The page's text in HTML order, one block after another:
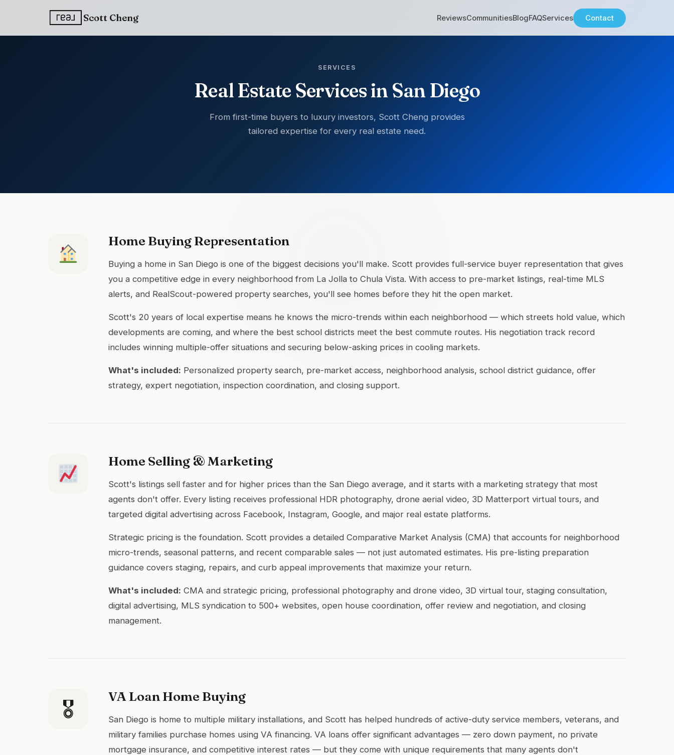
Scott Cheng ReviewsCommunitiesBlogFAQServices Contact
SERVICES
Real Estate Services in San Diego
From first-time buyers to luxury investors, Scott Cheng provides
tailored expertise for every real estate need.
Home Buying Representation
Buying a home in San Diego is one of the biggest decisions you'll make. Scott provides full-service buyer representation that gives
you a competitive edge in every neighborhood from La Jolla to Chula Vista. With access to pre-market listings, real-time MLS
alerts, and RealScout-powered property searches, you'll see homes before they hit the open market.
Scott's 20 years of local expertise means he knows the micro-trends within each neighborhood — which streets hold value, which
developments are coming, and where the best school districts meet the best commute routes. His negotiation track record
includes winning multiple-offer situations and securing below-asking prices in cooling markets.
What's included: Personalized property search, pre-market access, neighborhood analysis, school district guidance, offer
strategy, expert negotiation, inspection coordination, and closing support.
Home Selling & Marketing
Scott's listings sell faster and for higher prices than the San Diego average, and it starts with a marketing strategy that most
agents don't offer. Every listing receives professional HDR photography, drone aerial video, 3D Matterport virtual tours, and
targeted digital advertising across Facebook, Instagram, Google, and major real estate platforms.
Strategic pricing is the foundation. Scott provides a detailed Comparative Market Analysis (CMA) that accounts for neighborhood
micro-trends, seasonal patterns, and recent comparable sales — not just automated estimates. His pre-listing preparation
guidance covers staging, repairs, and curb appeal improvements that maximize your return.
What's included: CMA and strategic pricing, professional photography and drone video, 3D virtual tour, staging consultation,
digital advertising, MLS syndication to 500+ websites, open house coordination, offer review and negotiation, and closing
management.
🎖 VA Loan Home Buying
San Diego is home to multiple military installations, and Scott has helped hundreds of active-duty service members, veterans, and
military families purchase homes using VA financing. VA loans offer significant advantages — zero down payment, no private
mortgage insurance, and competitive interest rates — but they come with unique requirements that many agents don't